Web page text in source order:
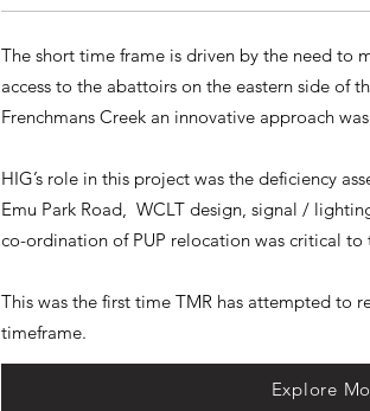
The short time frame is driven by the need to
access to the abattoirs on the eastern side of
Frenchmans Creek an innovative approach
HIG’s role in this project was the deficiency
Emu Park Road, WCLT design, signal /
co-ordination of PUP relocation was critical to
This was the first time TMR has attempted to
timeframe.
Explore